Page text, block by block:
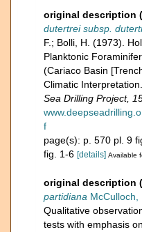
original description
dutertrei subsp.
F.; Bolli, H. (1973).
Planktonic
(Cariaco Basin
Climatic Interpretation.
Sea Drilling Project,
f
page(s): p. 570 pl. 9
fig. 1-6 [details] Available
original description
partidiana McCulloch,
Qualitative
tests with emphasis